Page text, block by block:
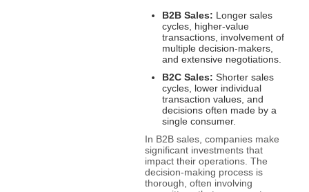
B2B Sales: Longer sales
cycles, higher-value
transactions, involvement of
multiple decision-makers,
and extensive negotiations.
B2C Sales: Shorter sales
cycles, lower individual
transaction values, and
decisions often made by a
single consumer.
In B2B sales, companies make
significant investments that
impact their operations. The
decision-making process is
thorough, often involving